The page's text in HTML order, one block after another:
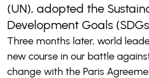
(UN), adopted the
Development Goals
Three months later, world
new course in our battle
change with the Paris